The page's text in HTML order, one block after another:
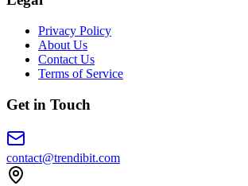
Privacy Policy
About Us
Contact Us
Terms of Service
Get in Touch
contact@trendibit.com